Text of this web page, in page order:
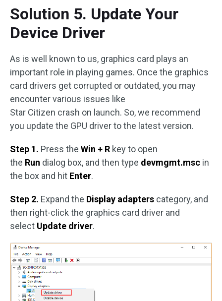
Solution 5. Update Your
Device Driver
As is well known to us, graphics card plays an
important role in playing games. Once the graphics
card drivers get corrupted or outdated, you may
encounter various issues like
Star Citizen crash on launch. So, we recommend
you update the GPU driver to the latest version.
Step 1. Press the Win + R key to open
the Run dialog box, and then type devmgmt.msc in
the box and hit Enter.
Step 2. Expand the Display adapters category, and
then right-click the graphics card driver and
select Update driver.